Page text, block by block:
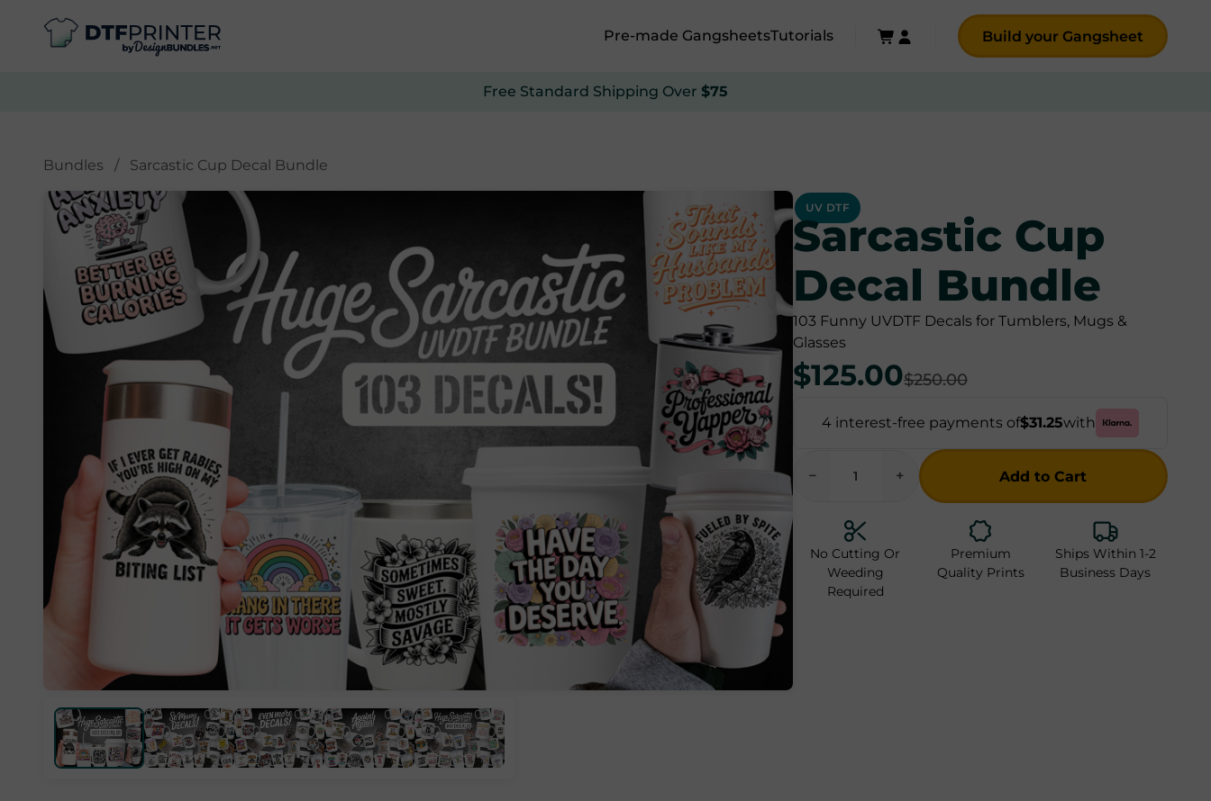
Pre-made GangsheetsTutorials Build your Gangsheet
Free Standard Shipping Over $75
Bundles / Sarcastic Cup Decal Bundle
UV DTF
Sarcastic Cup
Decal Bundle
103 Funny UVDTF Decals for Tumblers, Mugs &
Glasses
$125.00$250.00
4 interest-free payments of$31.25with
− + Add to Cart
Checkout Now
No Cutting Or
Weeding
Required
Premium
Quality Prints
Ships Within 1-2
Business Days